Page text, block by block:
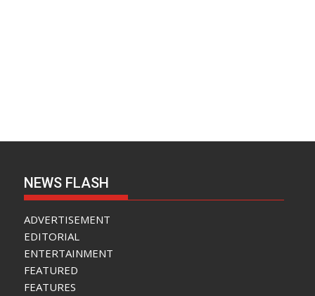
NEWS FLASH
ADVERTISEMENT
EDITORIAL
ENTERTAINMENT
FEATURED
FEATURES